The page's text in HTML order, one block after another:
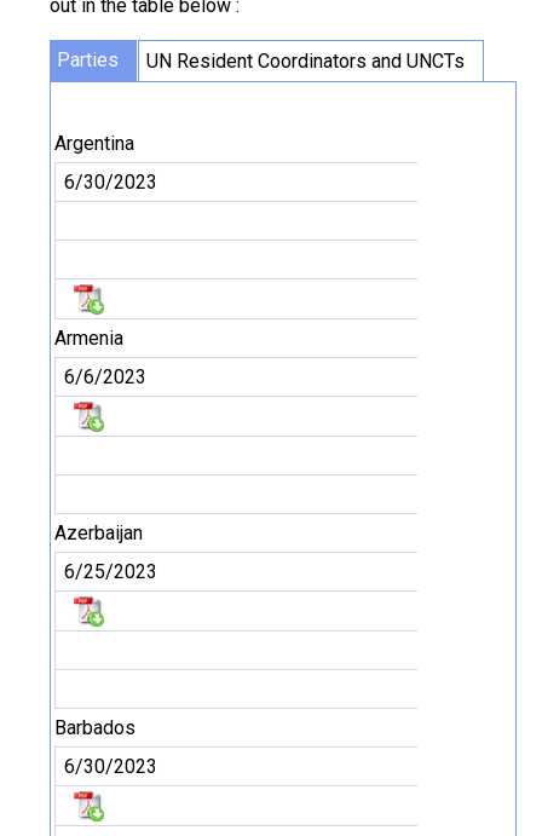
out in the table below :
Parties UN Resident Coordinators and UNCTs
Argentina
6/30/2023
Armenia
6/6/2023
Azerbaijan
6/25/2023
Barbados
6/30/2023